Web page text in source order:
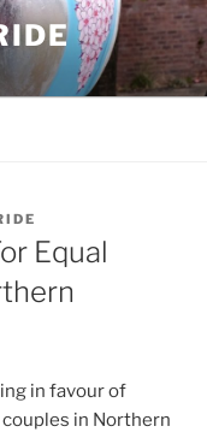
Equal
in favour of
in Northern